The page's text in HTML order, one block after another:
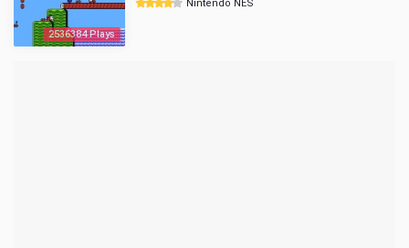
2536384 Plays
Nintendo NES